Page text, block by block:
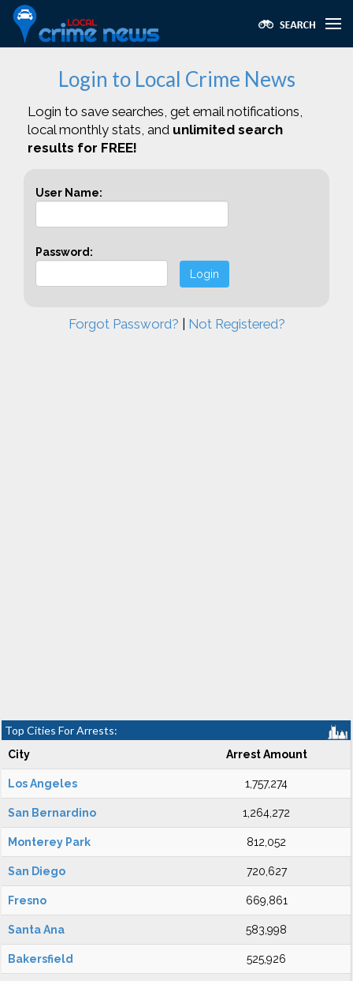
Login to Local Crime News
Login to save searches, get email notifications,
local monthly stats, and unlimited search
results for FREE!
User Name:
Password:
Login
Forgot Password? Not Registered?
Top Cities For Arrests:
City Arrest Amount
Los Angeles 1,757,274
San Bernardino 1,264,272
Monterey Park 812,052
San Diego 720,627
Fresno 669,861
Santa Ana 583,998
Bakersfield 525,926